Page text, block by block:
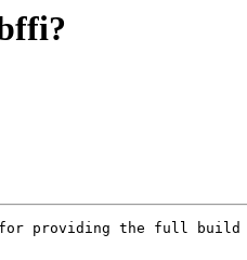
for providing the full build